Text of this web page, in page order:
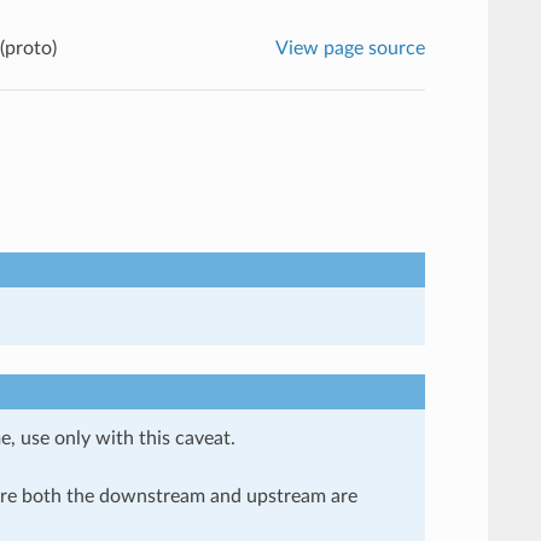
View page source
use only with this caveat.
both the downstream and upstream are